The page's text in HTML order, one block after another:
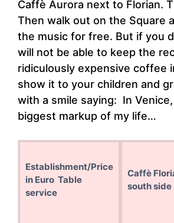
Caffè Aurora next to Florian.
Then walk out on the Square
the music for free. But if you
will not be able to keep the
ridiculously expensive coffee
show it to your children and
with a smile saying: In Venice,
biggest markup of my life…
Establishment/Price
in Euro Table
service
Caffè
south side